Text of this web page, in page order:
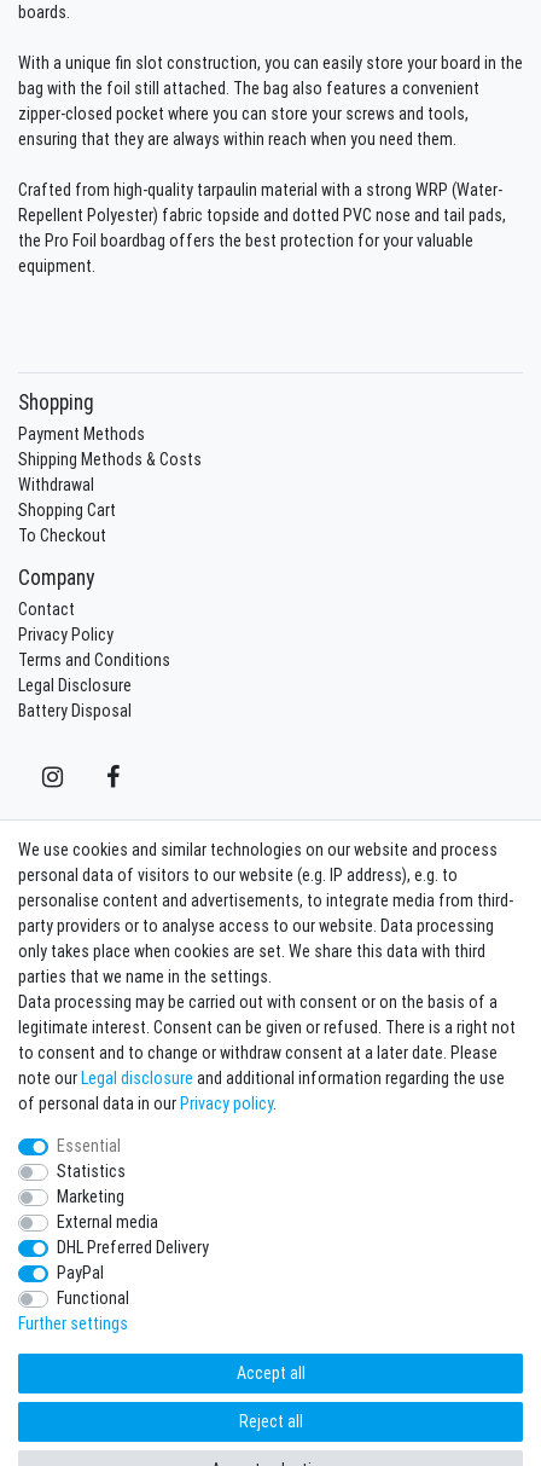
boards.
With a unique fin slot construction, you can easily store your board in the
bag with the foil still attached. The bag also features a convenient
zipper-closed pocket where you can store your screws and tools,
ensuring that they are always within reach when you need them.
Crafted from high-quality tarpaulin material with a strong WRP (Water-
Repellent Polyester) fabric topside and dotted PVC nose and tail pads,
the Pro Foil boardbag offers the best protection for your valuable
equipment.
Shopping
Payment Methods
Shipping Methods & Costs
Withdrawal
Shopping Cart
To Checkout
Company
Contact
Privacy Policy
Terms and Conditions
Legal Disclosure
Battery Disposal
Withdraw from contract here Contact
Sign in Newsletter
Sign up to enjoy all the benefits. Plus 10 EUR voucher for the newsletter
registration, redeemable from 75 EUR value of goods!
EMAIL **
Newsletter
honey
I hereby confirm that I have read thePrivacy policy
time.**
* Mandatory field
I want to sign up for the newsletter. Please send me according to your Privacy
Policy regular and always revocable information about the following product
range by e-mail: Sporting goods and accessories from your assortment.
We use cookies and similar technologies on our website and process
personal data of visitors to our website (e.g. IP address), e.g. to
personalise content and advertisements, to integrate media from third-
party providers or to analyse access to our website. Data processing
only takes place when cookies are set. We share this data with third
parties that we name in the settings.
Data processing may be carried out with consent or on the basis of a
legitimate interest. Consent can be given or refused. There is a right not
to consent and to change or withdraw consent at a later date. Please
note ourLegal disclosure and additional information regarding the use
of personal data in ourPrivacy policy.
Essential
Statistics
Marketing
External media
DHL Preferred Delivery
PayPal
Functional
Further settings
Accept all
Reject all
freestyleworld © Copyright 2026 | All rights reserved.